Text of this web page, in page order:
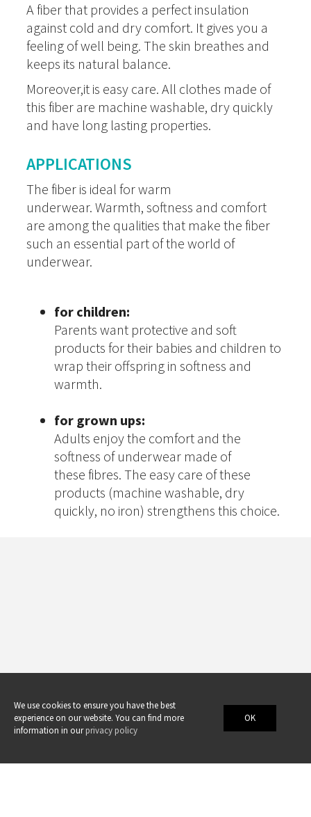
A fiber that provides a perfect insulation
against cold and dry comfort. It gives you a
feeling of well being. The skin breathes and
keeps its natural balance.
Moreover,it is easy care. All clothes made of
this fiber are machine washable, dry quickly
and have long lasting properties.
APPLICATIONS
The fiber is ideal for warm
underwear. Warmth, softness and comfort
are among the qualities that make the fiber
such an essential part of the world of
underwear.
for children:
Parents want protective and soft
products for their babies and children to
wrap their offspring in softness and
warmth.
for grown ups:
Adults enjoy the comfort and the
softness of underwear made of
these fibres. The easy care of these
products (machine washable, dry
quickly, no iron) strengthens this choice.
We use cookies to ensure you have the best
experience on our website. You can find more
information in ourprivacy policy
OK